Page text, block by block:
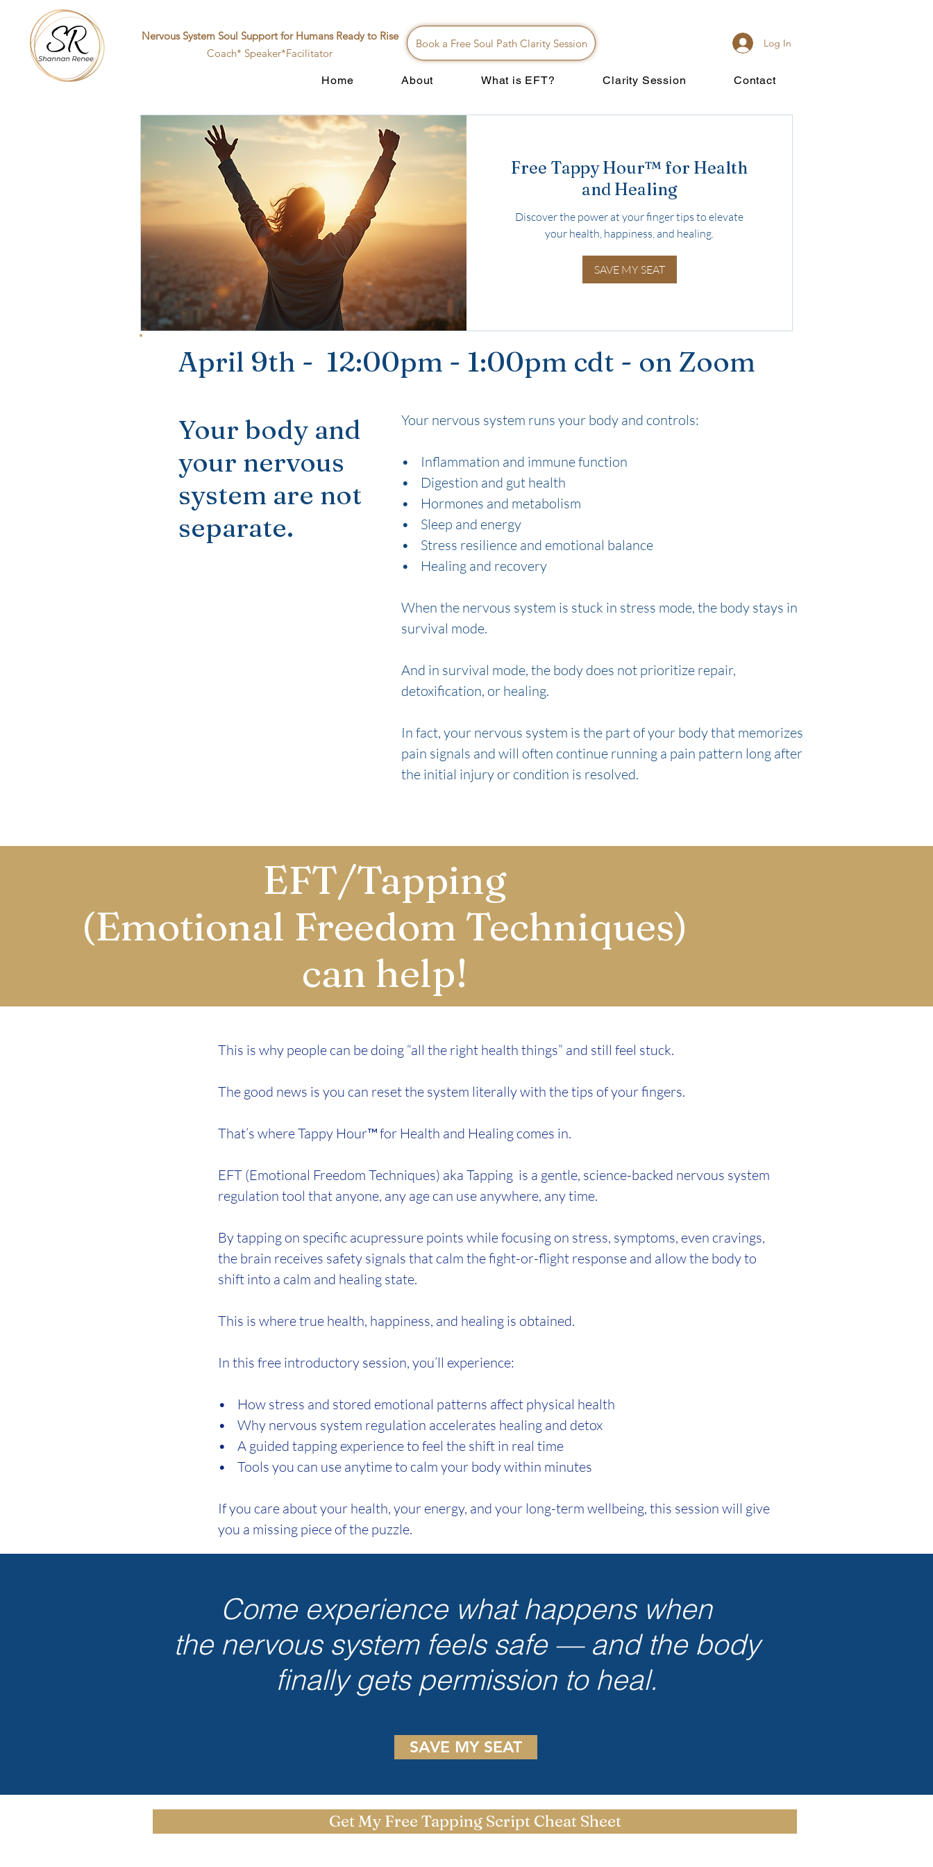
Nervous System Soul Support for Humans Ready to Rise
Coach* Speaker*Facilitator
Book a Free Soul Path Clarity Session Log In
Home About What is EFT? Clarity Session Contact
Free Tappy Hour™ for Health
and Healing
Discover the power at your finger tips to elevate
your health, happiness, and healing.
SAVE MY SEAT
April 9th - 12:00pm - 1:00pm cdt - on Zoom
Your nervous system runs your body and controls:
• Inflammation and immune function
• Digestion and gut health
• Hormones and metabolism
• Sleep and energy
• Stress resilience and emotional balance
• Healing and recovery
When the nervous system is stuck in stress mode, the body stays in
survival mode.
And in survival mode, the body does not prioritize repair,
detoxification, or healing.
In fact, your nervous system is the part of your body that memorizes
pain signals and will often continue running a pain pattern long after
the initial injury or condition is resolved.
Your body and
your nervous
system are not
separate.
EFT/Tapping
(Emotional Freedom Techniques)
can help!
This is why people can be doing “all the right health things” and still feel stuck.
The good news is you can reset the system literally with the tips of your fingers.
That’s where Tappy Hour™ for Health and Healing comes in.​
EFT (Emotional Freedom Techniques) aka Tapping is a gentle, science-backed nervous system
regulation tool that anyone, any age can use anywhere, any time.
By tapping on specific acupressure points while focusing on stress, symptoms, even cravings,
the brain receives safety signals that calm the fight-or-flight response and allow the body to
shift into a calm and healing state.
This is where true health, happiness, and healing is obtained.
In this free introductory session, you’ll experience:
• How stress and stored emotional patterns affect physical health
• Why nervous system regulation accelerates healing and detox
• A guided tapping experience to feel the shift in real time
• Tools you can use anytime to calm your body within minutes
If you care about your health, your energy, and your long-term wellbeing, this session will give
you a missing piece of the puzzle.
Come experience what happens when
the nervous system feels safe — and the body
finally gets permission to heal.
SAVE MY SEAT
Get My Free Tapping Script Cheat Sheet